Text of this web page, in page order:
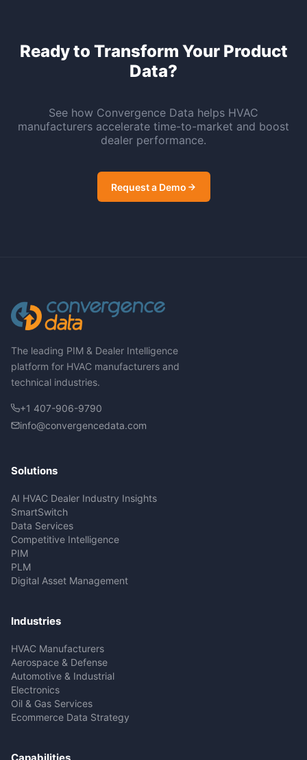
Ready to Transform Your Product
Data?
See how Convergence Data helps HVAC
manufacturers accelerate time-to-market and boost
dealer performance.
Request a Demo
The leading PIM & Dealer Intelligence
platform for HVAC manufacturers and
technical industries.
+1 407-906-9790
info@convergencedata.com
Solutions
AI HVAC Dealer Industry Insights
SmartSwitch
Data Services
Competitive Intelligence
PIM
PLM
Digital Asset Management
Industries
HVAC Manufacturers
Aerospace & Defense
Automotive & Industrial
Electronics
Oil & Gas Services
Ecommerce Data Strategy